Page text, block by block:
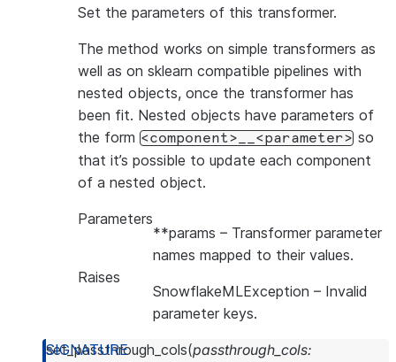
Set the parameters of this transformer.
The method works on simple transformers as
well as on sklearn compatible pipelines with
nested objects, once the transformer has
been fit. Nested objects have parameters of
the form <component>__<parameter> so
that it’s possible to update each component
of a nested object.
Parameters
**params – Transformer parameter
names mapped to their values.
Raises
SnowflakeMLException – Invalid
parameter keys.
set_passthrough_cols(passthrough_cols: